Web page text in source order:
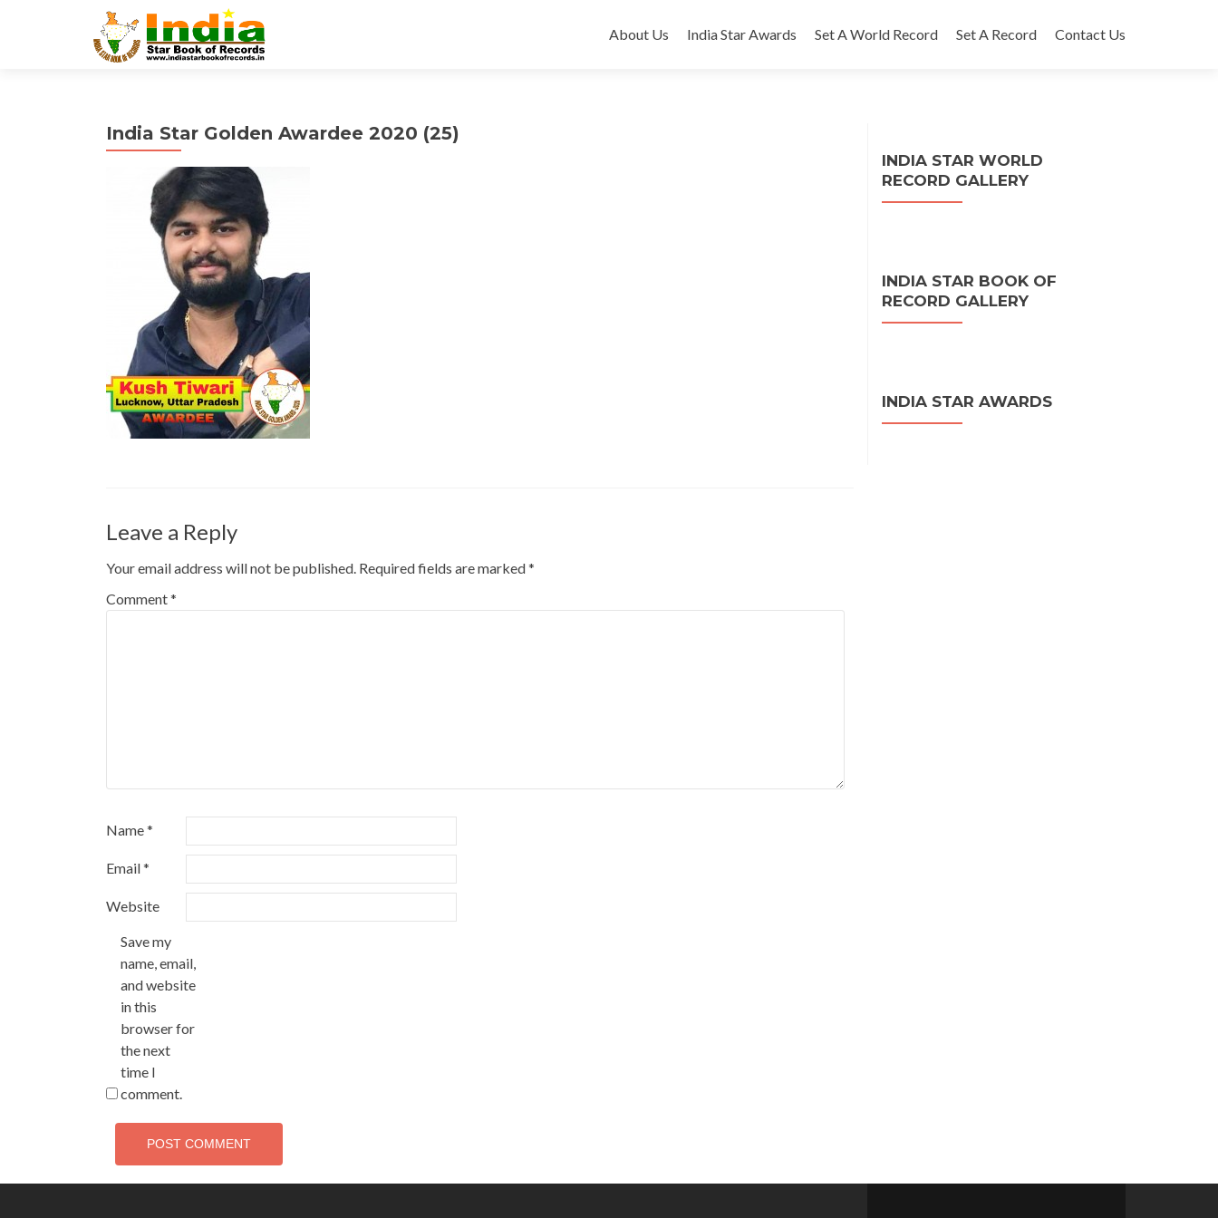
to
About Us India Star Awards Set A World Record Set A Record Contact Us
India Star Golden Awardee 2020 (25)
Leave a Reply
Your email address will not be published. Required fields are marked*
Comment*
Name*
Email*
Website
Save my
name, email,
and website
in this
browser for
the next
time I
comment.
INDIA STAR WORLD
RECORD GALLERY
INDIA STAR BOOK OF
RECORD GALLERY
INDIA STAR AWARDS